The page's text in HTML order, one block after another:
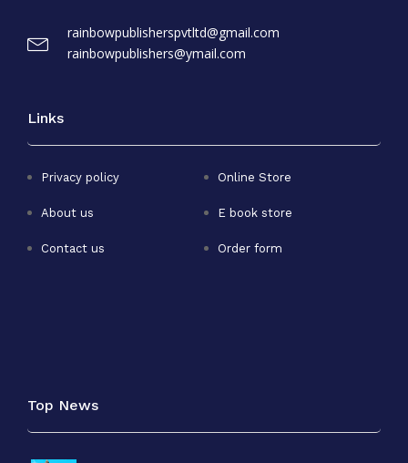
rainbowpublisherspvtltd@gmail.com
rainbowpublishers@ymail.com
Links
Privacy policy
About us
Contact us
Online Store
E book store
Order form
Top News